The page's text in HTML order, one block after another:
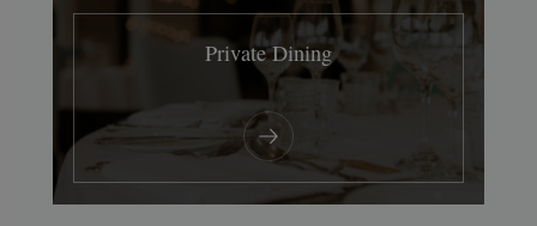
Private Dining